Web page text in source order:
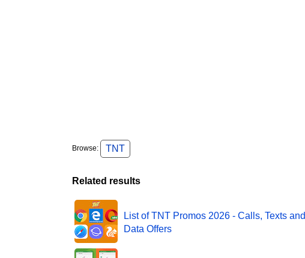
Browse: TNT
Related results
List of TNT Promos 2026 - Calls, Texts and
Data Offers